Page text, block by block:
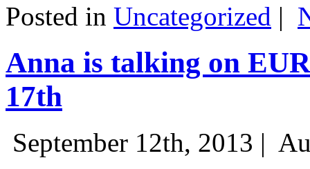
Posted in Uncategorized |
Anna is talking on
17th
September 12th, 2013 |